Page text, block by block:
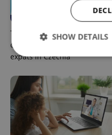
The 2026 list of doctors,
dentists and specialists for
expats in Czechia
SHOW DETAILS
Strictly necessary
Strictly necessary
functionality such as
management. The